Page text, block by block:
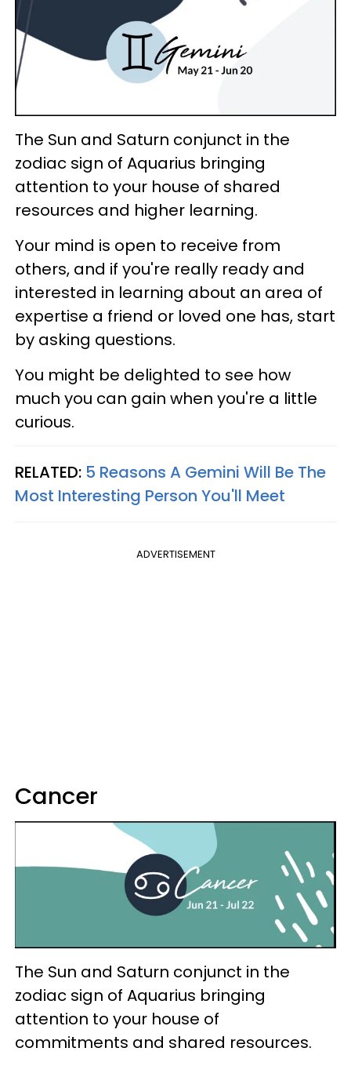
The Sun and Saturn conjunct in the
zodiac sign of Aquarius bringing
attention to your house of shared
resources and higher learning.
Your mind is open to receive from
others, and if you're really ready and
interested in learning about an area of
expertise a friend or loved one has, start
by asking questions.
You might be delighted to see how
much you can gain when you're a little
curious.
RELATED: 5 Reasons A Gemini Will Be The
Most Interesting Person You'll Meet
ADVERTISEMENT
Cancer
The Sun and Saturn conjunct in the
zodiac sign of Aquarius bringing
attention to your house of
commitments and shared resources.